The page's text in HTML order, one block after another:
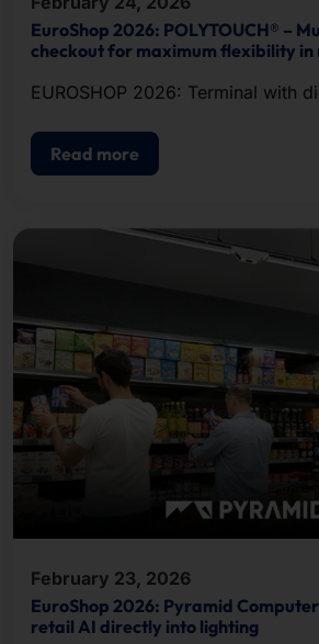
EuroShop 2026: POLYTOUCH® –
checkout for maximum flexibility in
EUROSHOP 2026: Terminal with
Read more
February 23, 2026
EuroShop 2026: Pyramid
retail AI directly into lighting